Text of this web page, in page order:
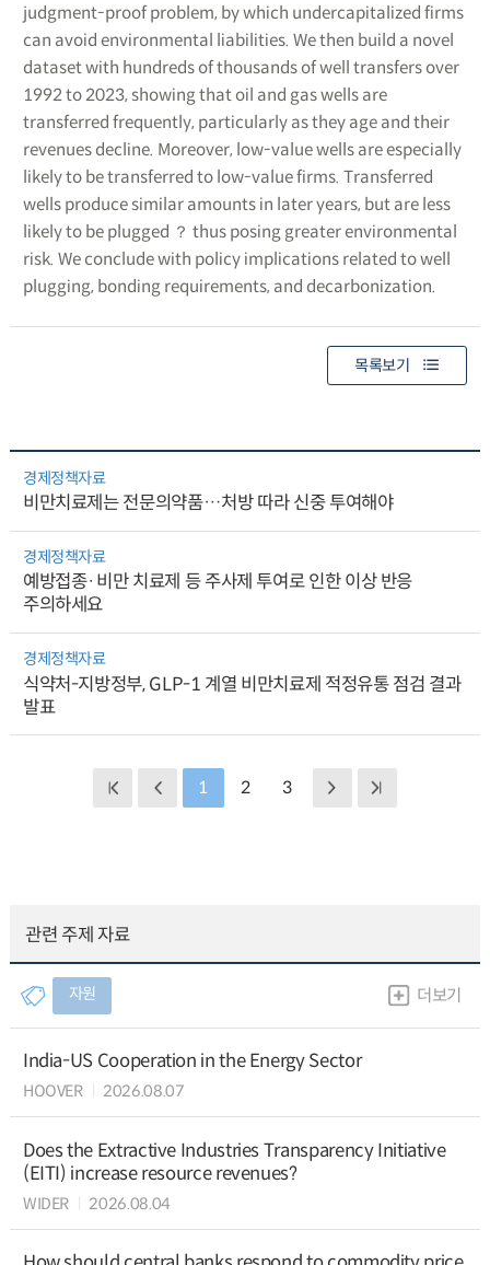
judgment-proof problem, by which undercapitalized firms
can avoid environmental liabilities. We then build a novel
dataset with hundreds of thousands of well transfers over
1992 to 2023, showing that oil and gas wells are
transferred frequently, particularly as they age and their
revenues decline. Moreover, low-value wells are especially
likely to be transferred to low-value firms. Transferred
wells produce similar amounts in later years, but are less
likely to be plugged ？ thus posing greater environmental
risk. We conclude with policy implications related to well
plugging, bonding requirements, and decarbonization.
목록보기
경제정책자료
비만치료제는 전문의약품…처방 따라 신중 투여해야
경제정책자료
예방접종·비만 치료제 등 주사제 투여로 인한 이상 반응
주의하세요
경제정책자료
식약처-지방정부, GLP-1 계열 비만치료제 적정유통 점검 결과
발표
1 2 3
관련 주제 자료
자원 더보기
India-US Cooperation in the Energy Sector
HOOVER 2026.08.07
Does the Extractive Industries Transparency Initiative
(EITI) increase resource revenues?
WIDER 2026.08.04